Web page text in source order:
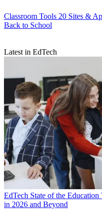
Classroom Tools 20 Sites &
Back to School
Latest in EdTech
EdTech State of the
in 2026 and Beyond